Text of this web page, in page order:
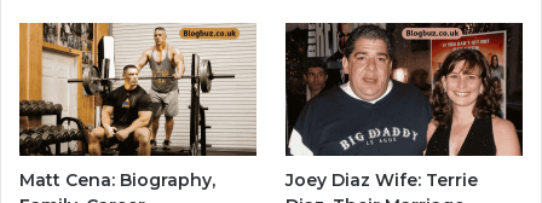
Matt Cena: Biography,
Joey Diaz Wife: Terrie